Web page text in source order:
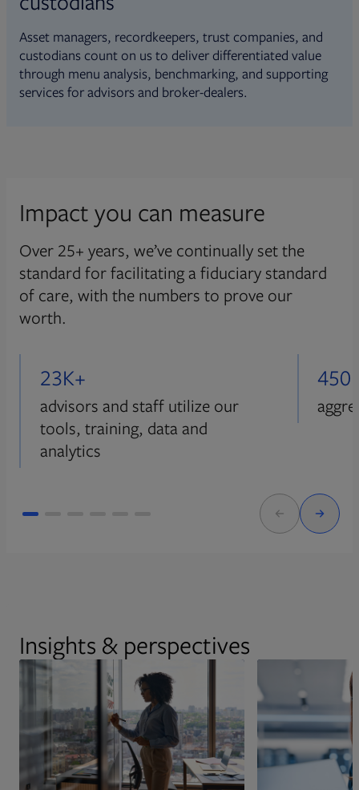
Asset managers, recordkeepers, trust companies, and
custodians count on us to deliver differentiated value
through menu analysis, benchmarking, and supporting
services for advisors and broker-dealers.
Impact you can measure
Over 25+ years, we’ve continually set the
standard for facilitating a fiduciary standard
of care, with the numbers to prove our
worth.
23K+
advisors and staff utilize our
tools, training, data and
analytics
Insights & perspectives